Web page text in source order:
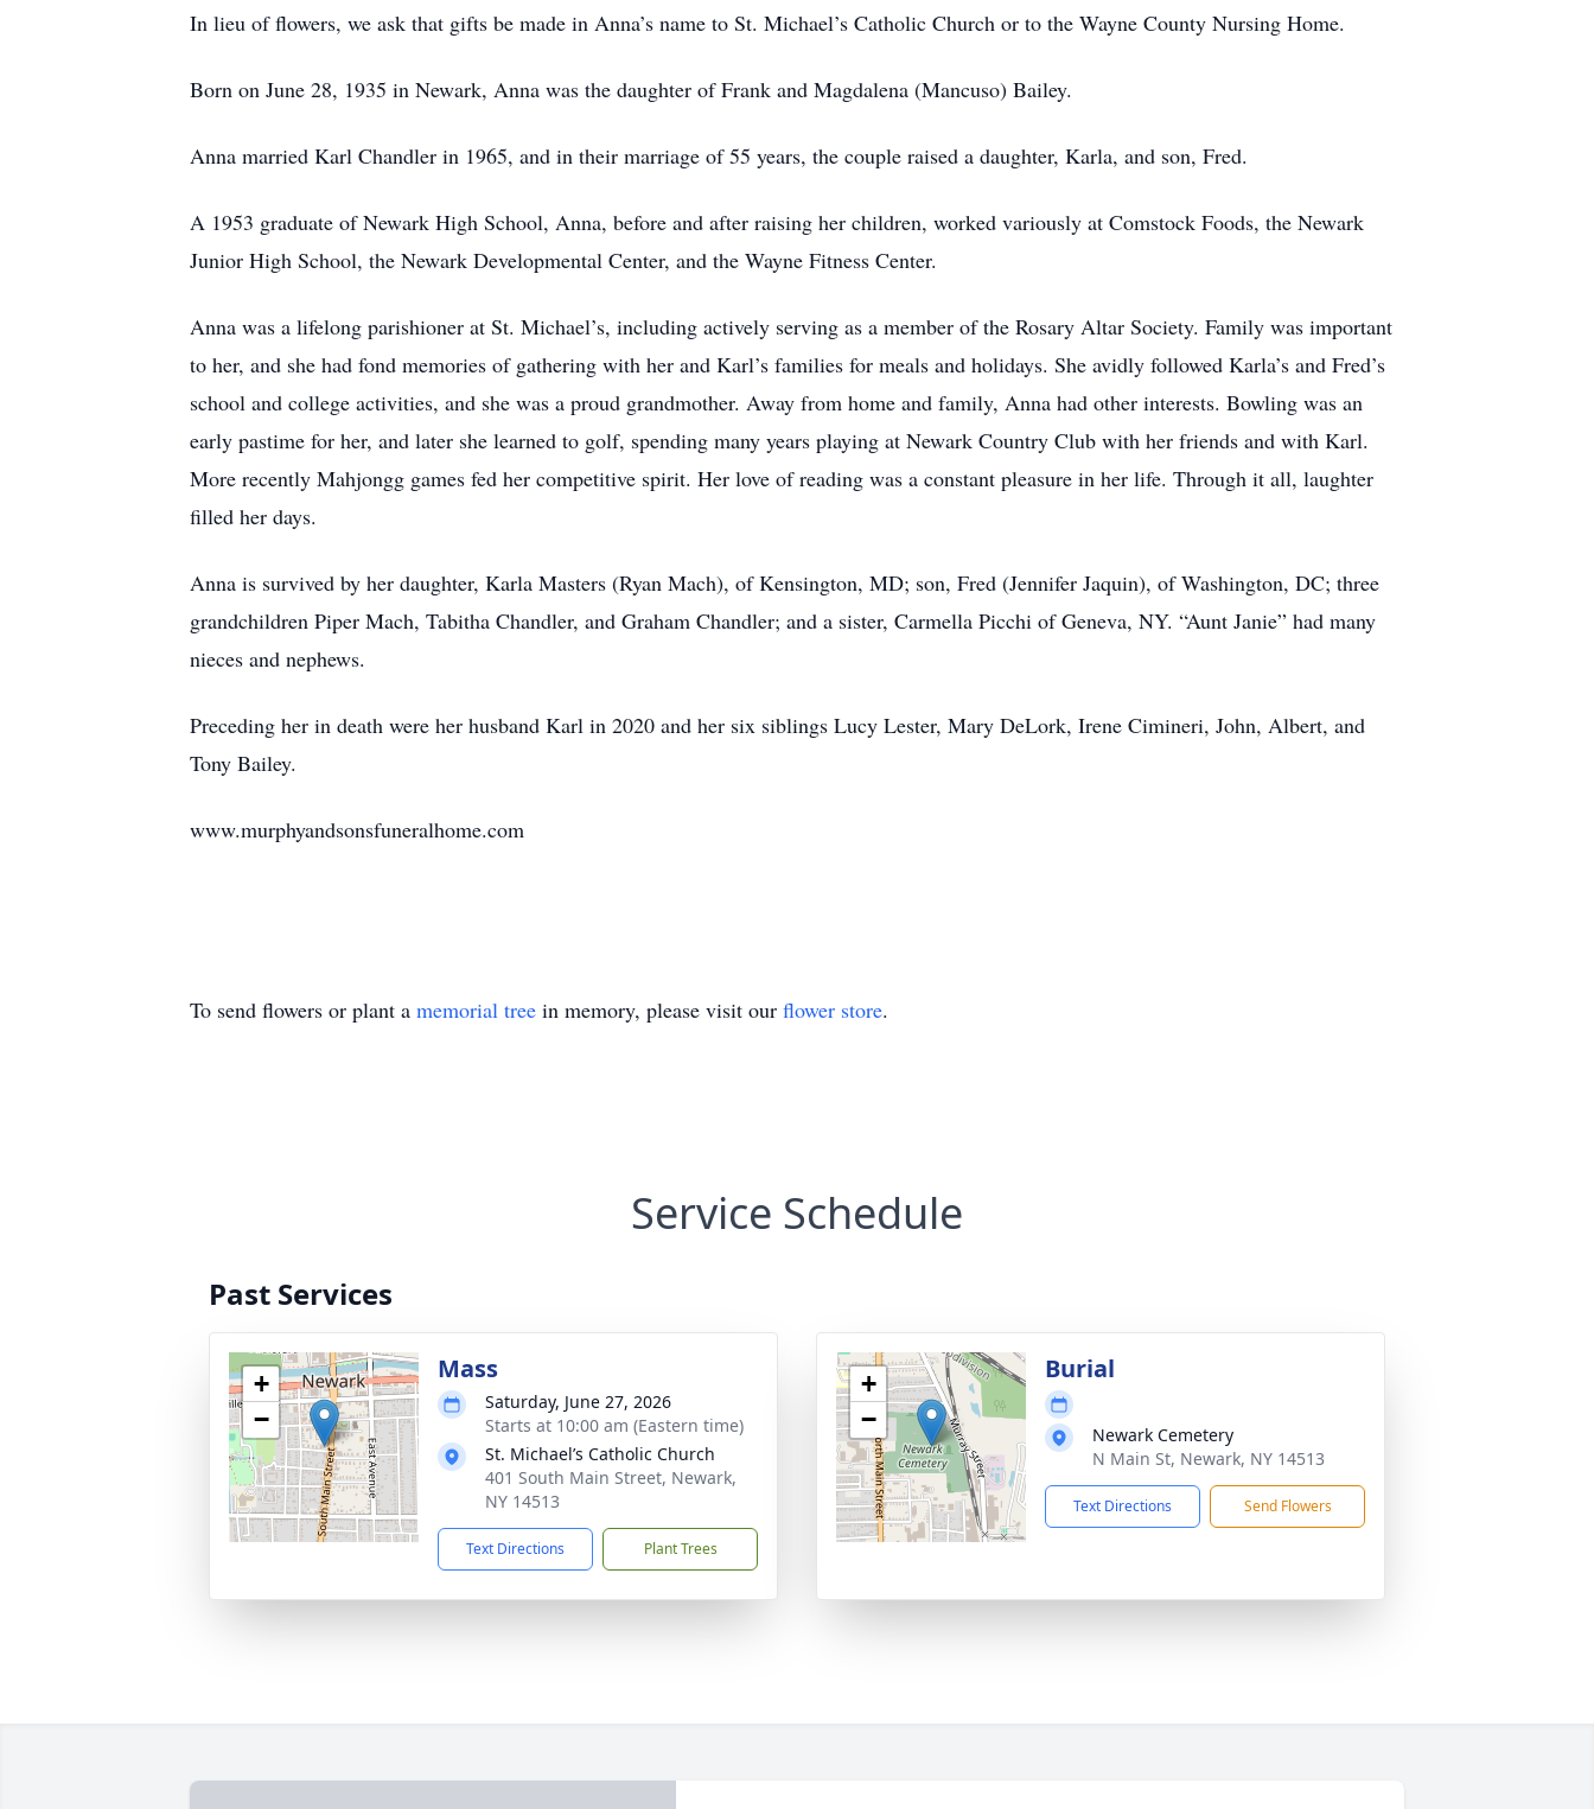
In lieu of flowers, we ask that gifts be made in Anna’s name to St. Michael’s Catholic Church or to the Wayne County Nursing Home.
Born on June 28, 1935 in Newark, Anna was the daughter of Frank and Magdalena (Mancuso) Bailey.
Anna married Karl Chandler in 1965, and in their marriage of 55 years, the couple raised a daughter, Karla, and son, Fred.
A 1953 graduate of Newark High School, Anna, before and after raising her children, worked variously at Comstock Foods, the Newark
Junior High School, the Newark Developmental Center, and the Wayne Fitness Center.
Anna was a lifelong parishioner at St. Michael’s, including actively serving as a member of the Rosary Altar Society. Family was important
to her, and she had fond memories of gathering with her and Karl’s families for meals and holidays. She avidly followed Karla’s and Fred’s
school and college activities, and she was a proud grandmother. Away from home and family, Anna had other interests. Bowling was an
early pastime for her, and later she learned to golf, spending many years playing at Newark Country Club with her friends and with Karl.
More recently Mahjongg games fed her competitive spirit. Her love of reading was a constant pleasure in her life. Through it all, laughter
filled her days.
Anna is survived by her daughter, Karla Masters (Ryan Mach), of Kensington, MD; son, Fred (Jennifer Jaquin), of Washington, DC; three
grandchildren Piper Mach, Tabitha Chandler, and Graham Chandler; and a sister, Carmella Picchi of Geneva, NY. “Aunt Janie” had many
nieces and nephews.
Preceding her in death were her husband Karl in 2020 and her six siblings Lucy Lester, Mary DeLork, Irene Cimineri, John, Albert, and
Tony Bailey.
www.murphyandsonsfuneralhome.com
To send flowers or plant a memorial tree in memory, please visit our flower store.
Service Schedule
Past Services
+
−
Mass
Saturday, June 27, 2026
Starts at 10:00 am (Eastern time)
St. Michael’s Catholic Church
401 South Main Street, Newark,
NY 14513
Text Directions Plant Trees
+
−
Burial
Newark Cemetery
N Main St, Newark, NY 14513
Text Directions Send Flowers